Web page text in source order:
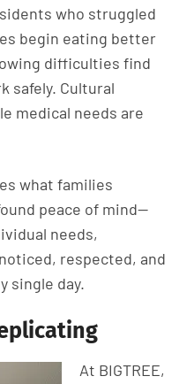
who struggled
begin eating better
difficulties find
safely. Cultural
medical needs are
what families
peace of mind—
needs,
respected, and
single day.
At BIGTREE,